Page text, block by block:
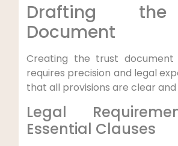
Drafting
Document
Creating the trust
requires precision and legal
that all provisions are clear
Legal
Essential Clauses